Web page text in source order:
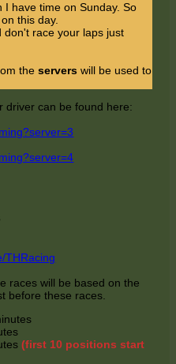
I have time on Sunday. So
this day.
don't race your laps just
theservers will be used to
driver can be found here:
THRacing
races will be based on the
before these races.
(first 10 positions start